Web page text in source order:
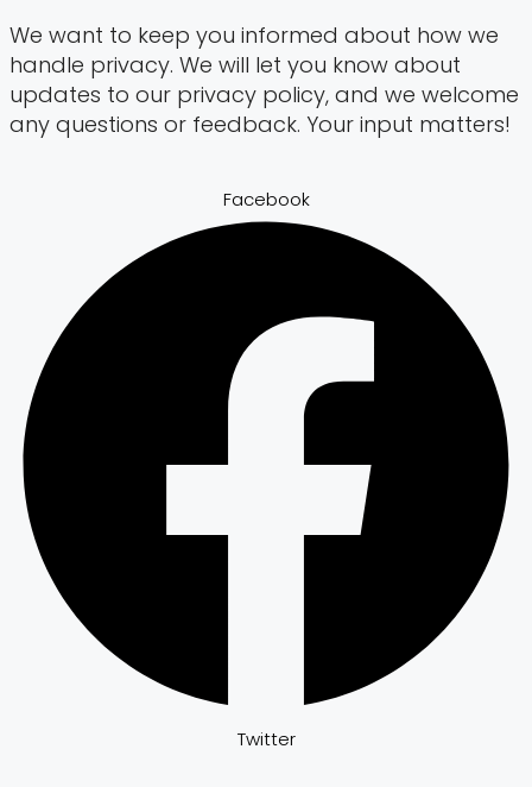
We want to keep you informed about how we
handle privacy. We will let you know about
updates to our privacy policy, and we welcome
any questions or feedback. Your input matters!
Facebook
Twitter